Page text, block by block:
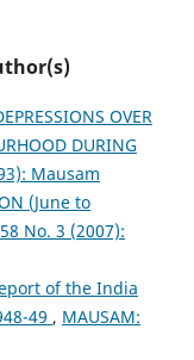
OVER
DURING
Mausam
(June to
No. 3 (2007):
of the India
49 , MAUSAM: